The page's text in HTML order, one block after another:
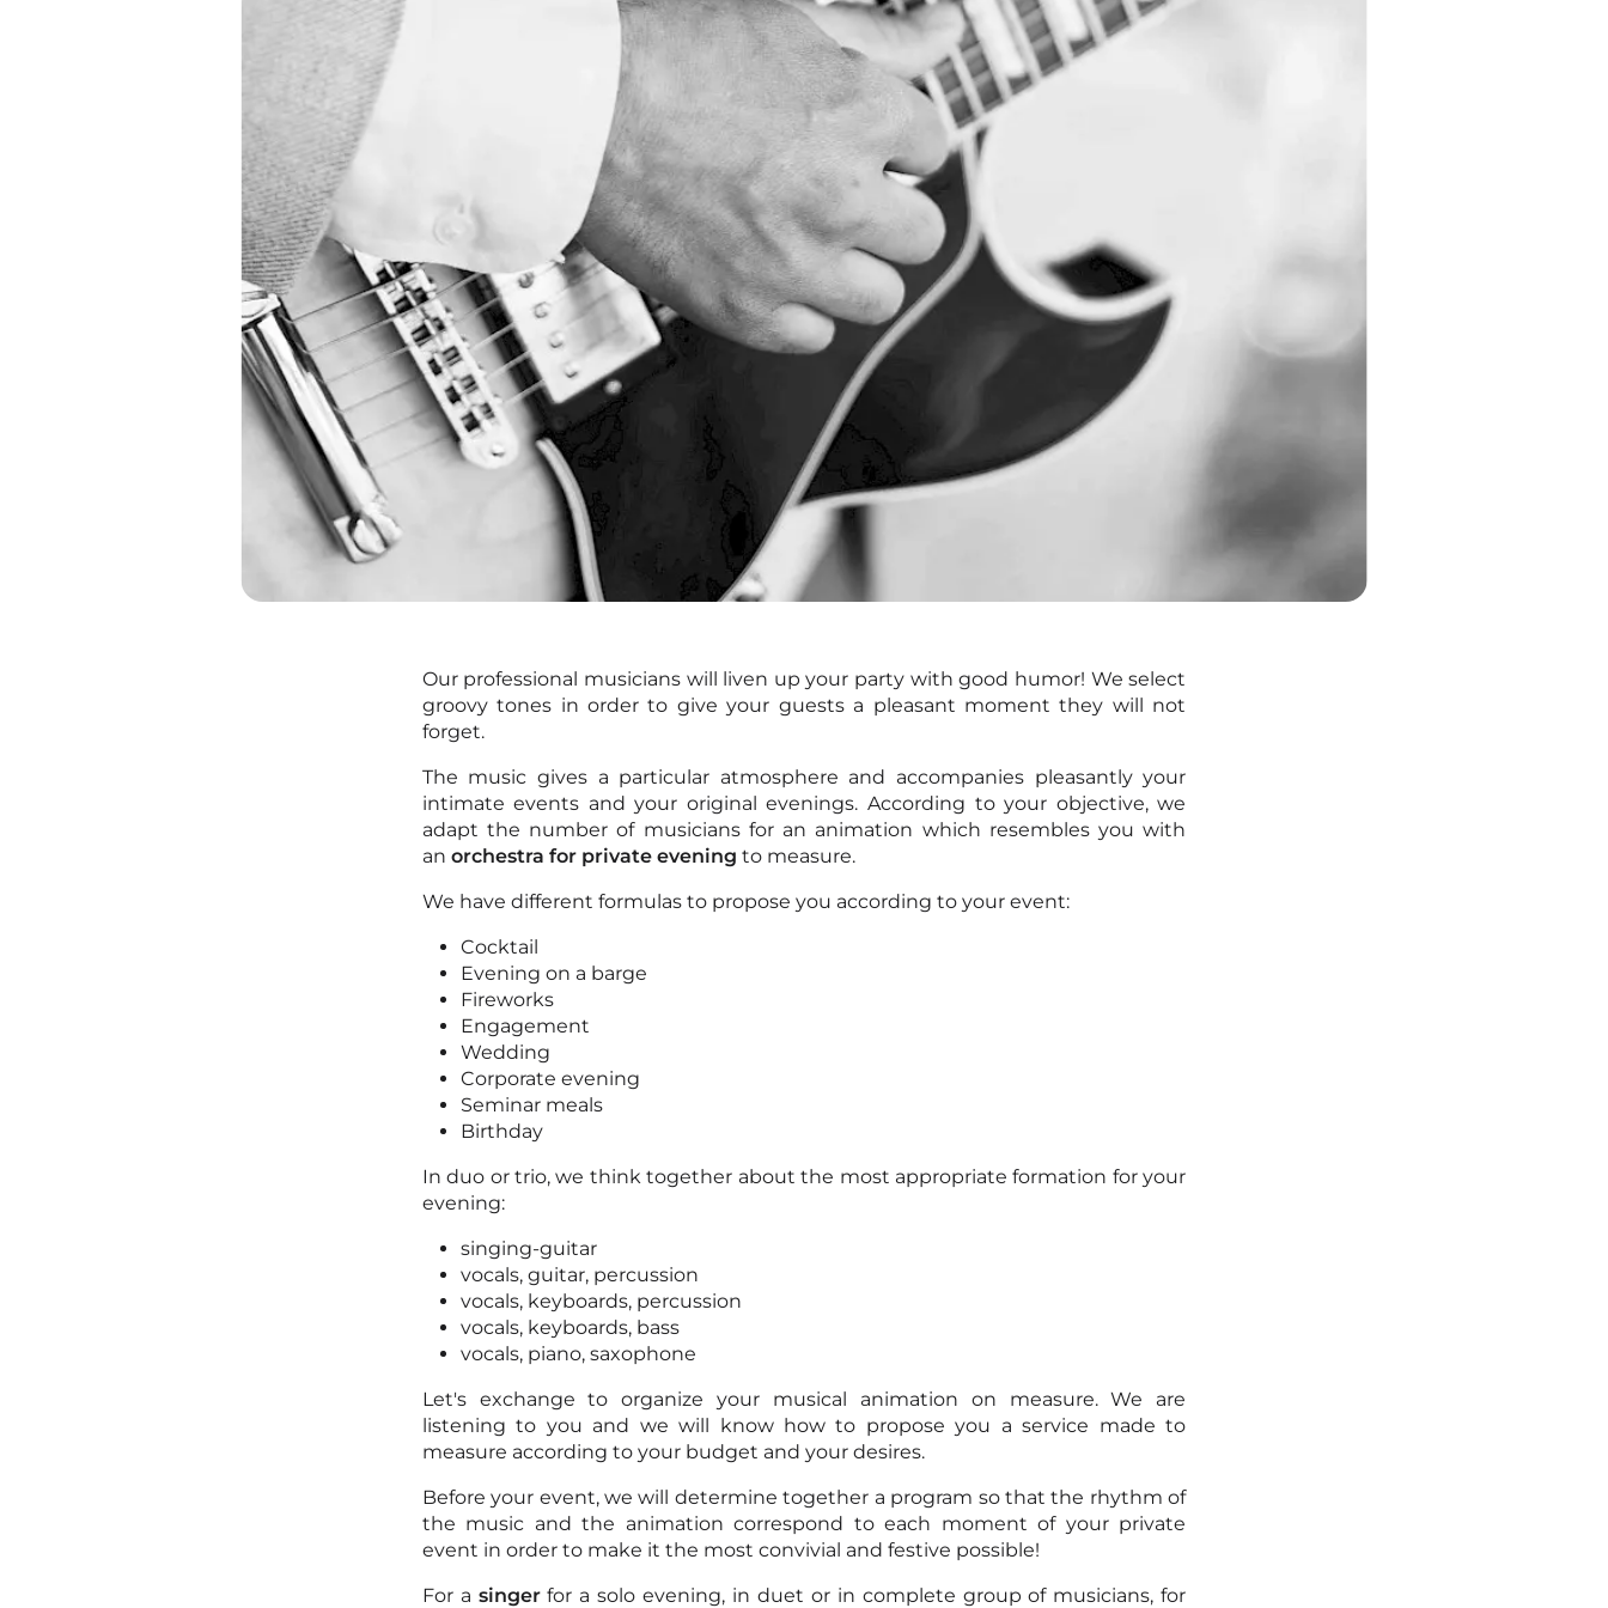
Our professional musicians will liven up your party with good humor! We select
groovy tones in order to give your guests a pleasant moment they will not
forget.
The music gives a particular atmosphere and accompanies pleasantly your
intimate events and your original evenings. According to your objective, we
adapt the number of musicians for an animation which resembles you with
an orchestra for private evening to measure.
We have different formulas to propose you according to your event:
Cocktail
Evening on a barge
Fireworks
Engagement
Wedding
Corporate evening
Seminar meals
Birthday
In duo or trio, we think together about the most appropriate formation for your
evening:
singing-guitar
vocals, guitar, percussion
vocals, keyboards, percussion
vocals, keyboards, bass
vocals, piano, saxophone
Let's exchange to organize your musical animation on measure. We are
listening to you and we will know how to propose you a service made to
measure according to your budget and your desires.
Before your event, we will determine together a program so that the rhythm of
the music and the animation correspond to each moment of your private
event in order to make it the most convivial and festive possible!
For a singerfor a solo evening, in duet or in complete group of musicians, for